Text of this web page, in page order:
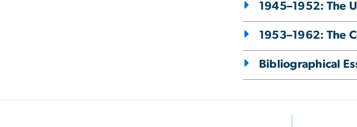
1945–1952: The
1953–1962: The
Bibliographical